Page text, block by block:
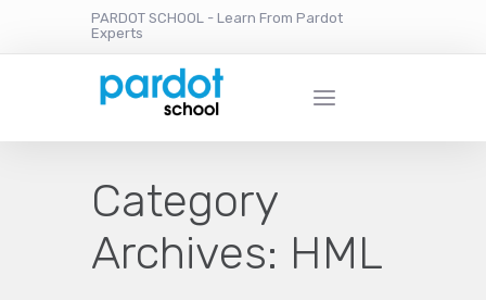
PARDOT SCHOOL - Learn From Pardot
Experts
Category
Archives: HML